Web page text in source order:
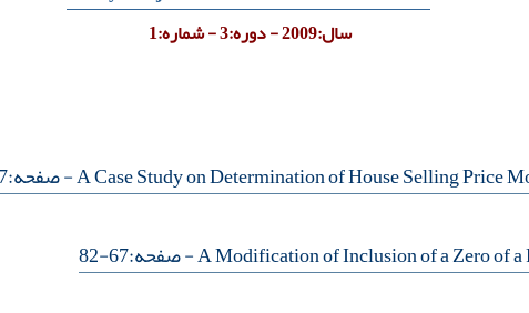
سال:2009 - دوره:3 - شماره:1
- صفحه:27-44
- صفحه:67-82